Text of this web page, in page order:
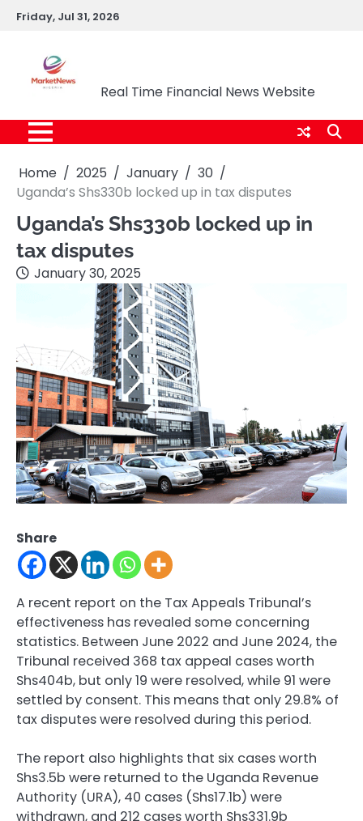
SkipFriday, Jul 31, 2026
Real Time Financial News Website
Home 2025 January
30
Uganda’s Shs330b locked up in tax disputes
Uganda’s Shs330b locked up in
tax disputes
January 30, 2025
Share
A recent report on the Tax Appeals Tribunal’s
effectiveness has revealed some concerning
statistics. Between June 2022 and June 2024, the
Tribunal received 368 tax appeal cases worth
Shs404b, but only 19 were resolved, while 91 were
settled by consent. This means that only 29.8% of
tax disputes were resolved during this period.
The report also highlights that six cases worth
Shs3.5b were returned to the Uganda Revenue
Authority (URA), 40 cases (Shs17.1b) were
withdrawn, and 212 cases worth Shs331.9b